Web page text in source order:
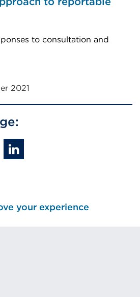
to consultation and
2021
your experience